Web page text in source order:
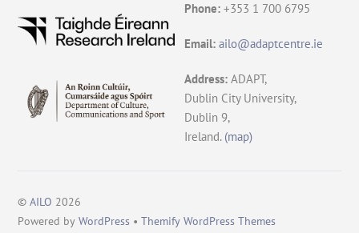
Phone:+353 1 700 6795
Email: ailo@adaptcentre.ie
Address:ADAPT,
Dublin City University,
Dublin 9,
Ireland. (map)
©AILO 2026
Powered byWordPress •Themify WordPress Themes